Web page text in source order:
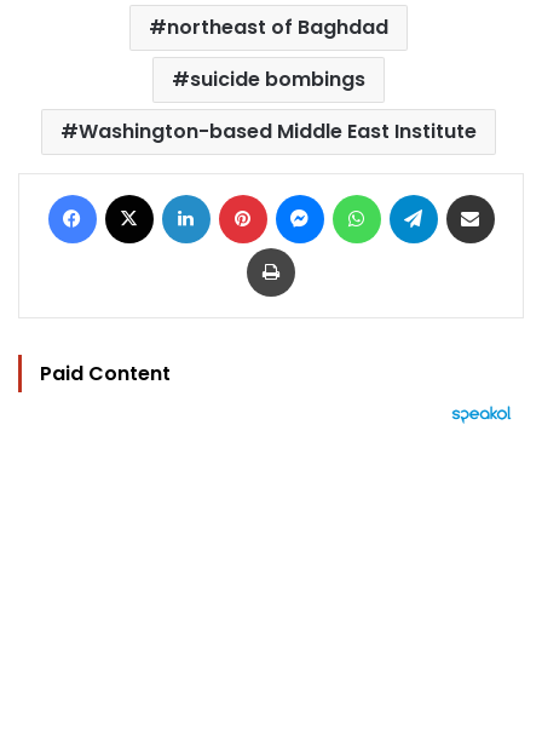
northeast of Baghdad
suicide bombings
Washington-based Middle East Institute
Facebook LinkedIn Pinterest MessengerWhatsAppTelegram
Print
Paid Content